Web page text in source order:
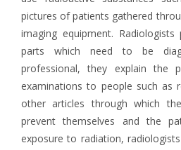
pictures of patients gathered
imaging equipment.
parts which need to be
professional, they explain the
examinations to people such as
other articles through which
prevent themselves and the
exposure to radiation,